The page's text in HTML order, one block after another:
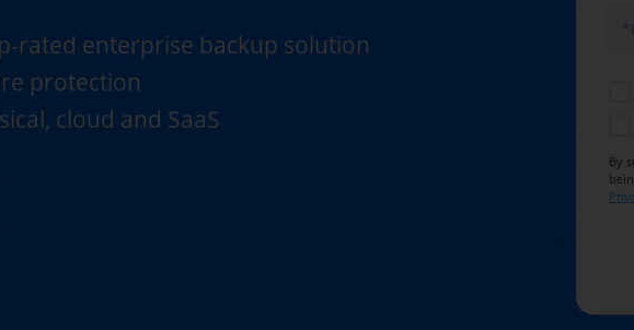
rated enterprise backup solution
protection
cloud and SaaS
By